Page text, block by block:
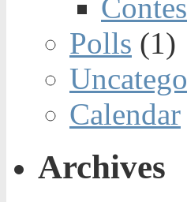
Polls (1)
Calendar
Archives